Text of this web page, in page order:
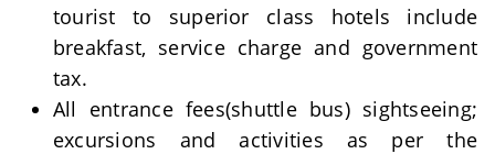
tourist to superior class hotels include
breakfast, service charge and government
tax.
All entrance fees(shuttle bus) sightseeing;
excursions and activities as per the